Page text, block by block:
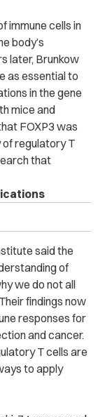
immune cells in
body’s
later, Brunkow
as essential to
in the gene
mice and
FOXP3 was
regulatory T
that
said the
of
we do not all
findings now
responses for
and cancer.
T cells are
to apply